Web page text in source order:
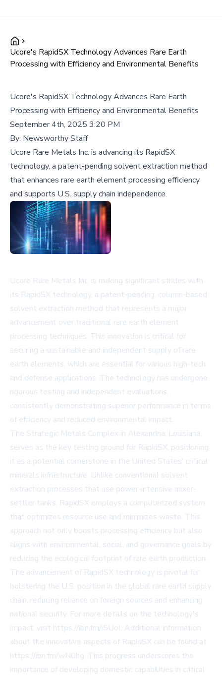
Ucore's RapidSX Technology Advances Rare Earth
Processing with Efficiency and Environmental Benefits
Ucore's RapidSX Technology Advances Rare Earth
Processing with Efficiency and Environmental Benefits
September 4th, 2025 3:20 PM
By: Newsworthy Staff
Ucore Rare Metals Inc. is advancing its RapidSX
technology, a patent-pending solvent extraction method
that enhances rare earth element processing efficiency
and supports U.S. supply chain independence.
Ucore Rare Metals Inc. is making significant strides with
its RapidSX technology, a patent-pending, column-based
solvent extraction method that represents a major
advancement over traditional rare earth element
processing techniques. This innovation is critical for
securing a sustainable and independent supply of rare
earth elements, which are essential for various high-tech
and defense applications. The technology has undergone
rigorous testing and independent evaluations,
consistently demonstrating superior performance in terms
of efficiency and reduced environmental impact.
The Strategic Metals Complex in Alexandria, Louisiana,
serves as the key testing ground for RapidSX, positioning
it as a potential cornerstone in the United States' critical
minerals infrastructure. Unlike conventional solvent
extraction processes that use power-intensive mixer-
settler tanks, RapidSX employs a computerized system
that optimizes resource use and minimizes waste. This
approach not only boosts processing efficiency but also
aligns with environmental, social, and governance goals by
reducing the ecological footprint of rare earth production.
The advancement of RapidSX technology is pivotal for
bolstering the U.S. position in the global rare earth supply
chain, reducing reliance on foreign sources and enhancing
national security. For more details on the technology's
impact, visit https://ibn.fm/i5Uol. Additional information
about the innovative aspects of RapidSX can be found at
https://ibn.fm/wN0hg. This progress underscores the
importance of developing domestic capabilities in critical